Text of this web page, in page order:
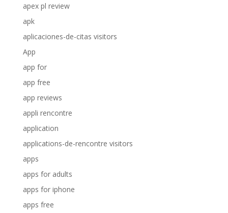
apex pl review
apk
aplicaciones-de-citas visitors
App
app for
app free
app reviews
appli rencontre
application
applications-de-rencontre visitors
apps
apps for adults
apps for iphone
apps free